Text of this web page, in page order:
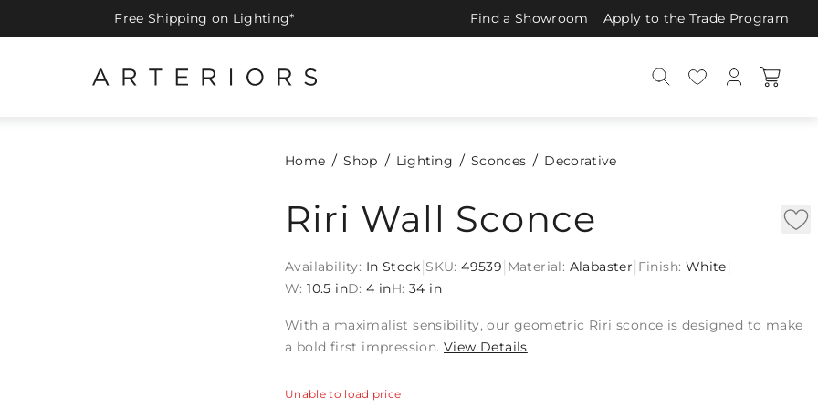
Free Shipping on Lighting* Find a Showroom Apply to the Trade Program
Home Shop Lighting Sconces Decorative
Riri Wall Sconce
Availability: In Stock SKU:49539 Material: Alabaster Finish: White
W: 10.5 inD: 4 inH: 34 in
With a maximalist sensibility, our geometric Riri sconce is designed to make
a bold first impression. View Details
Unable to load price